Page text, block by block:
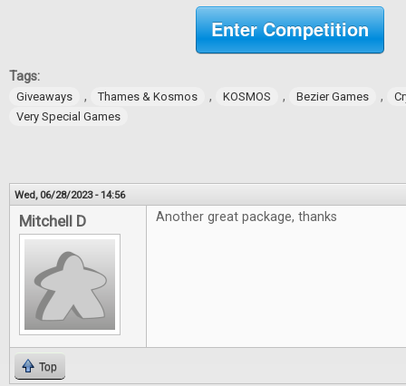
Enter Competition
Tags:
Giveaways , Thames & Kosmos , KOSMOS , Bezier Games ,
Very Special Games
Wed, 06/28/2023 - 14:56
Mitchell D Another great package, thanks
Top